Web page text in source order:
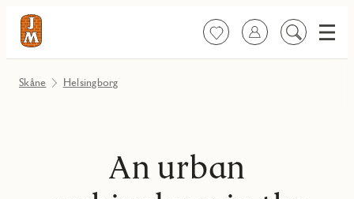
FavoriterLogga in
Sök
Meny
Skåne Helsingborg
An urban